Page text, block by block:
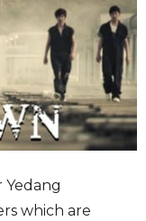
Yedang
which are